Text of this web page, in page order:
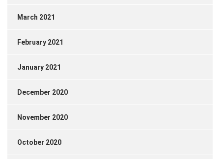
March 2021
February 2021
January 2021
December 2020
November 2020
October 2020